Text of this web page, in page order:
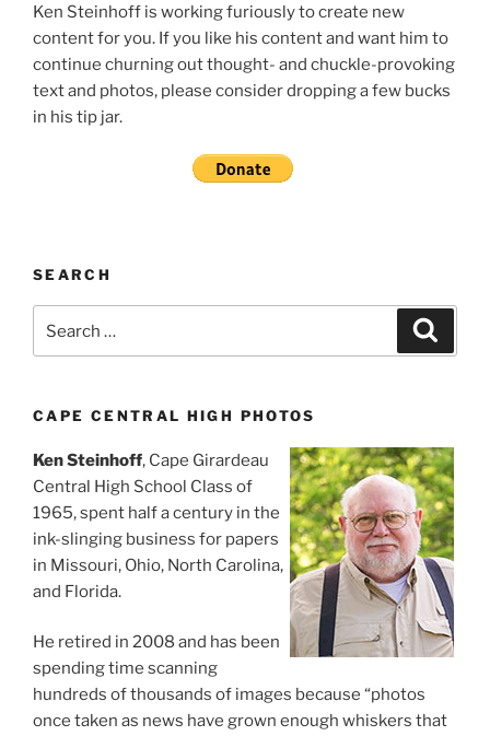
Ken Steinhoff is working furiously to create new
content for you. If you like his content and want him to
continue churning out thought- and chuckle-provoking
text and photos, please consider dropping a few bucks
in his tip jar.
SEARCH
for:
CAPE CENTRAL HIGH PHOTOS
Ken Steinhoff, Cape Girardeau
Central High School Class of
1965, spent half a century in the
ink-slinging business for papers
in Missouri, Ohio, North Carolina,
and Florida.
He retired in 2008 and has been
spending time scanning
hundreds of thousands of images because “photos
once taken as news have grown enough whiskers that